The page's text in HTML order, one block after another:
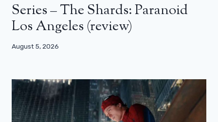
Series – The Shards: Paranoid
Los Angeles (review)
August 5, 2026